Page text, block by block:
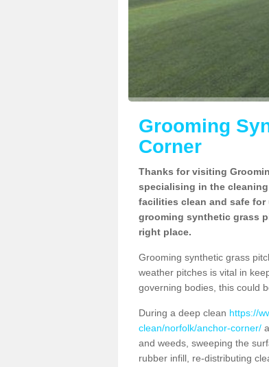
Grooming
Corner
Thanks for visiting
specialising in the
facilities clean and safe
grooming synthetic grass
right place.
Grooming synthetic grass
weather pitches is vital in
governing bodies, this could
During a deep clean https://
clean/norfolk/anchor-corner/
and weeds, sweeping the
rubber infill, re-distributing